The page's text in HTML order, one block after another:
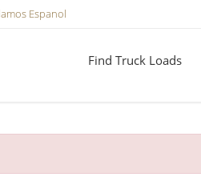
Espanol
Find Truck Loads